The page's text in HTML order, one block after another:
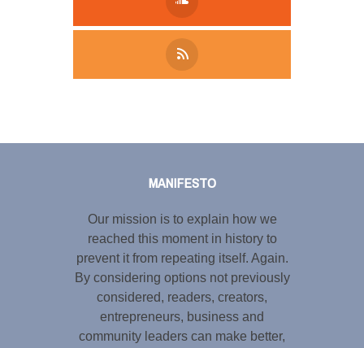
MANIFESTO
Our mission is to explain how we
reached this moment in history to
prevent it from repeating itself. Again.
By considering options not previously
considered, readers, creators,
entrepreneurs, business and
community leaders can make better,